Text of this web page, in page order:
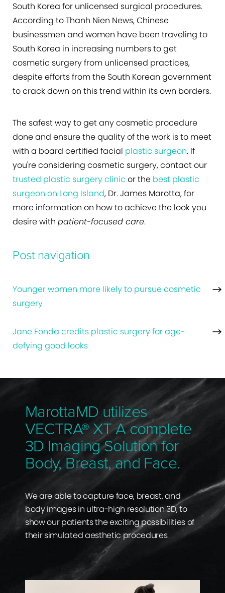
South Korea for unlicensed surgical procedures.
According to Thanh Nien News, Chinese
businessmen and women have been traveling to
South Korea in increasing numbers to get
cosmetic surgery from unlicensed practices,
despite efforts from the South Korean government
to crack down on this trend within its own borders.
The safest way to get any cosmetic procedure
done and ensure the quality of the work is to meet
with a board certified facial plastic surgeon. If
you're considering cosmetic surgery, contact our
trusted plastic surgery clinic or the best plastic
surgeon on Long Island, Dr. James Marotta, for
more information on how to achieve the look you
desire with patient-focused care.
Post navigation
Younger women more likely to pursue cosmetic
surgery
Jane Fonda credits plastic surgery for age-
defying good looks
MarottaMD utilizes
VECTRA® XT A complete
3D Imaging Solution for
Body, Breast, and Face.
We are able to capture face, breast, and
body images in ultra-high resolution 3D, to
show our patients the exciting possibilities of
their simulated aesthetic procedures.